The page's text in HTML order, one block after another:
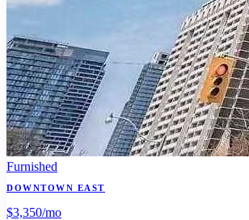
Furnished
DOWNTOWN EAST
$3,350/mo